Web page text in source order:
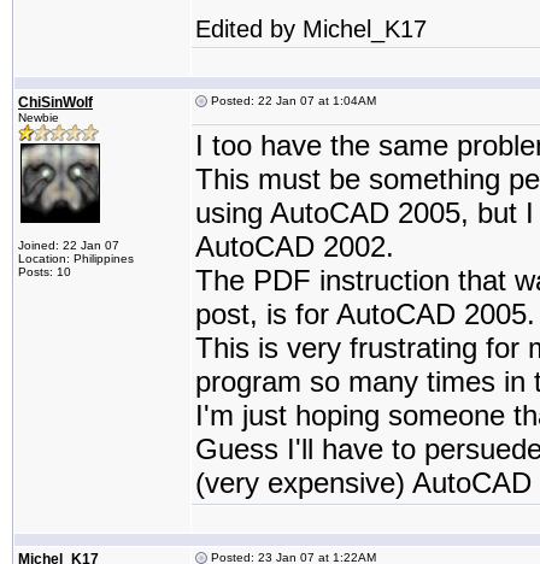
Edited by Michel_K17
ChiSinWolf
Newbie
Joined: 22 Jan 07
Location: Philippines
Posts: 10
Posted: 22 Jan 07 at 1:04AM
I too have the same
This must be something
using AutoCAD 2005, but
AutoCAD 2002.
The PDF instruction that
post, is for AutoCAD 2005.
This is very frustrating for
program so many times in
I'm just hoping someone
Guess I'll have to
(very expensive)
Michel_K17 Posted: 23 Jan 07 at 1:22AM